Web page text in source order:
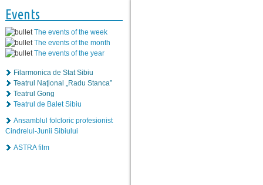
Events
The events of the week
The events of the month
The events of the year
Filarmonica de Stat Sibiu
Teatrul Naţional „Radu Stanca”
Teatrul Gong
Teatrul de Balet Sibiu
Ansamblul folcloric profesionist
Cindrelul-Junii Sibiului
ASTRA film